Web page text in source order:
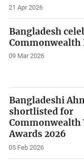
21 Apr 2026
Bangladesh
Commonwealth
09 Mar 2026
Bangladeshi
shortlisted for
Commonwealth
Awards 2026
05 Feb 2026